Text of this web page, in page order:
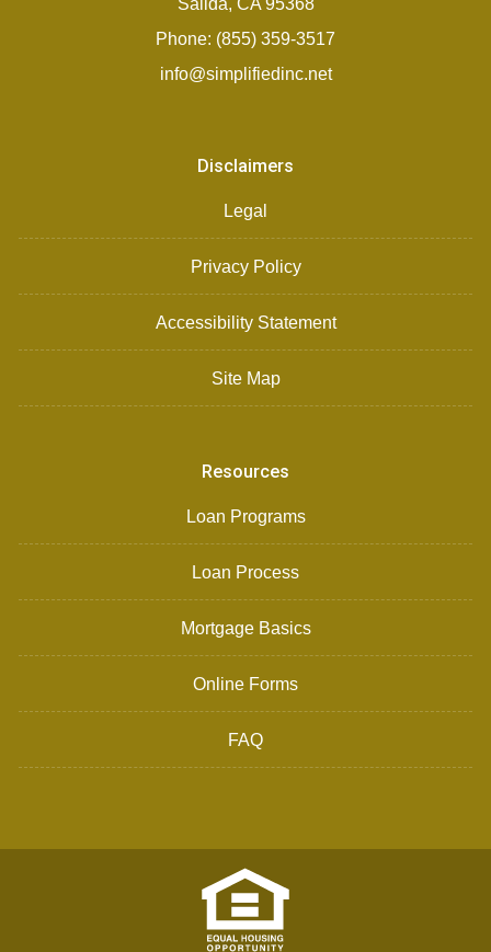
Salida, CA 95368
Phone: (855) 359-3517
info@simplifiedinc.net
Disclaimers
Legal
Privacy Policy
Accessibility Statement
Site Map
Resources
Loan Programs
Loan Process
Mortgage Basics
Online Forms
FAQ